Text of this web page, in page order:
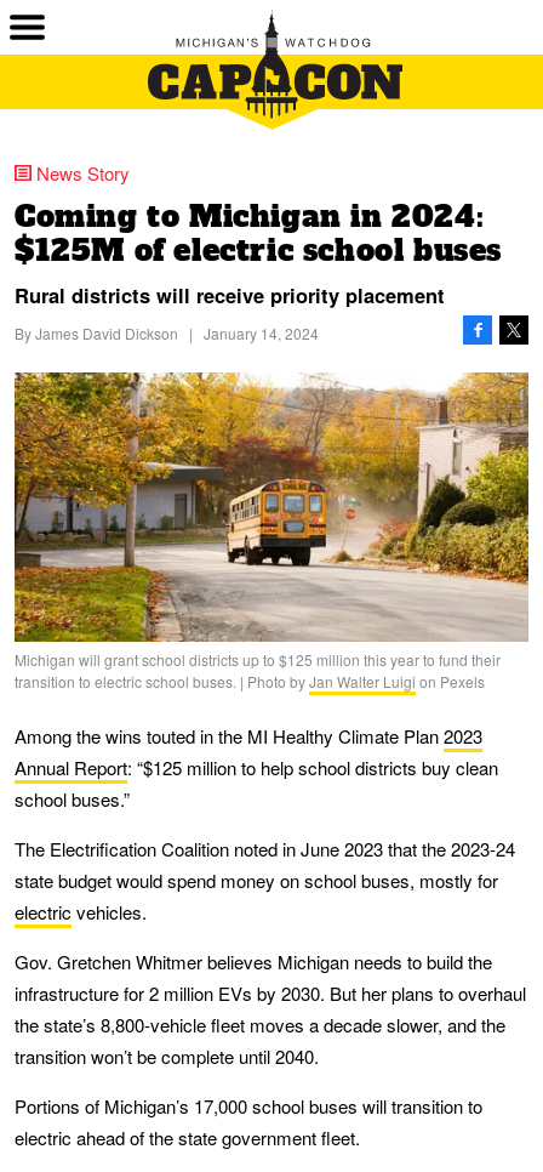
News Story
Coming to Michigan in 2024:
$125M of electric school buses
Rural districts will receive priority placement
ByJames David Dickson | January 14, 2024
Michigan will grant school districts up to $125 million this year to fund their
transition to electric school buses. | Photo byJan Walter Luigi on Pexels
Among the wins touted in the MI Healthy Climate Plan2023
Annual Report: “$125 million to help school districts buy clean
school buses.”
The Electrification Coalition noted in June 2023 that the 2023-24
state budget would spend money on school buses, mostly for
electric vehicles.
Gov. Gretchen Whitmer believes Michigan needs to build the
infrastructure for 2 million EVs by 2030. But her plans to overhaul
the state’s 8,800-vehicle fleet moves a decade slower, and the
transition won’t be complete until 2040.
Portions of Michigan’s 17,000 school buses will transition to
electric ahead of the state government fleet.